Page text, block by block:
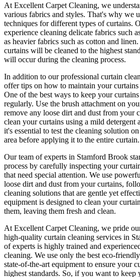
At Excellent Carpet Cleaning, we
various fabrics and styles. That's why we
techniques for different types of curtains.
experience cleaning delicate fabrics such
as heavier fabrics such as cotton and
curtains will be cleaned to the highest
will occur during the cleaning process.
In addition to ourprofessional curtain
offer tips on how to maintain your curtains
One ofthe best ways to keep your curtains
regularly. Use the brush attachment on
remove any loose dirt and dust from your
clean your curtains using a mild detergent
it's essential to test the cleaning solution
area before applying it to the entire curtain.
Ourteam of experts in Stamford Brook
process by carefully inspecting your
that need special attention. We use
loose dirt and dust from your curtains,
cleaning solutions that are gentle yet
equipment is designed to clean your
them, leaving them fresh and clean.
At Excellent Carpet Cleaning, we pride
high-quality curtain cleaning services in
of experts is highly trained and
cleaning. We use only the best eco-
state-of-the-art equipment to ensure your
highest standards. So, if you want to keep